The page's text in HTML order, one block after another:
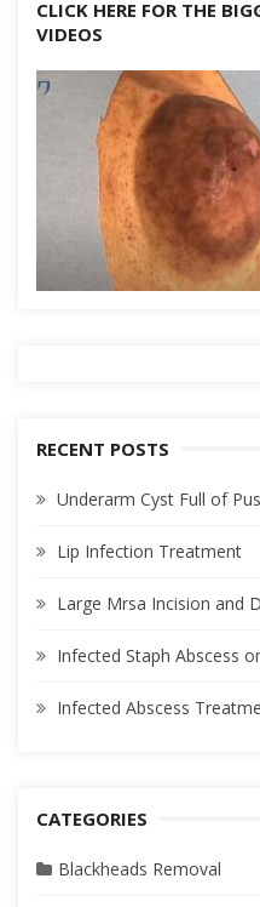
CLICK HERE FOR THE
VIDEOS
RECENT POSTS
Underarm Cyst Full of Pus
Lip Infection Treatment
Large Mrsa Incision and
Infected Staph Abscess
Infected Abscess
CATEGORIES
Blackheads Removal